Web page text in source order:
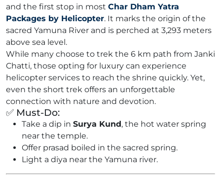
and the first stop in most Char Dham Yatra
Packages by Helicopter. It marks the origin of the
sacred Yamuna River and is perched at 3,293 meters
above sea level.
While many choose to trek the 6 km path from Janki
Chatti, those opting for luxury can experience
helicopter services to reach the shrine quickly. Yet,
even the short trek offers an unforgettable
connection with nature and devotion.
✅ Must-Do:
Take a dip in Surya Kund, the hot water spring
near the temple.
Offer prasad boiled in the sacred spring.
Light a diya near the Yamuna river.